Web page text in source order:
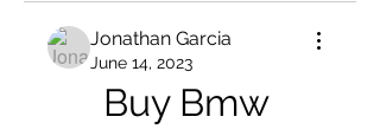
Jonathan Garcia
June 14, 2023
Buy Bmw